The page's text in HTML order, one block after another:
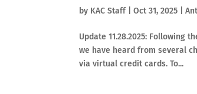
by KAC Staff|Oct 31, 2025 |
Update 11.28.2025: Following
we have heard from several
via virtual credit cards. To...